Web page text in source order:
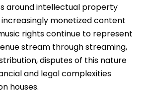
around intellectual property
monetized content
rights continue to represent
stream through streaming,
disputes of this nature
and legal complexities
houses.